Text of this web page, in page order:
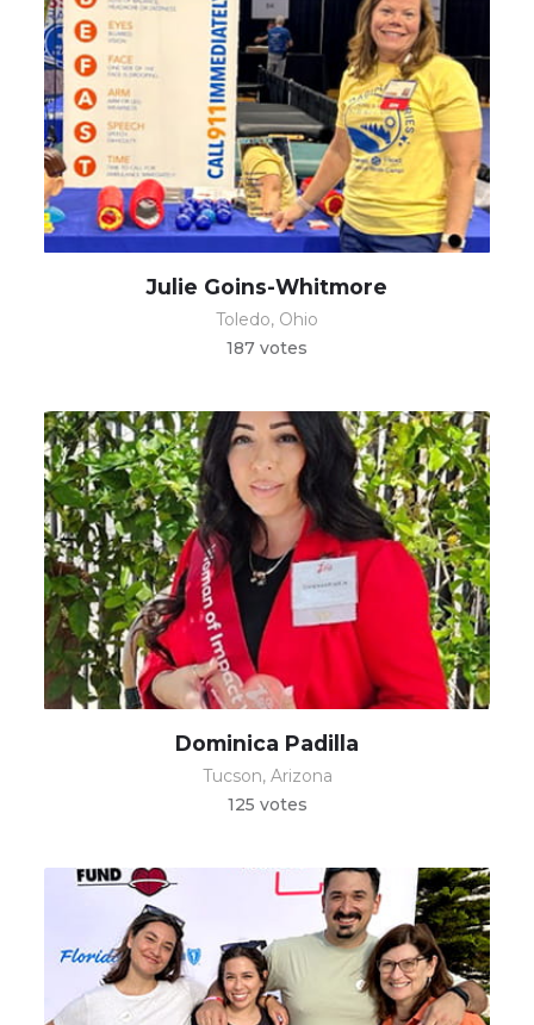
Julie Goins-Whitmore
Toledo, Ohio
187 votes
Dominica Padilla
Tucson, Arizona
125 votes